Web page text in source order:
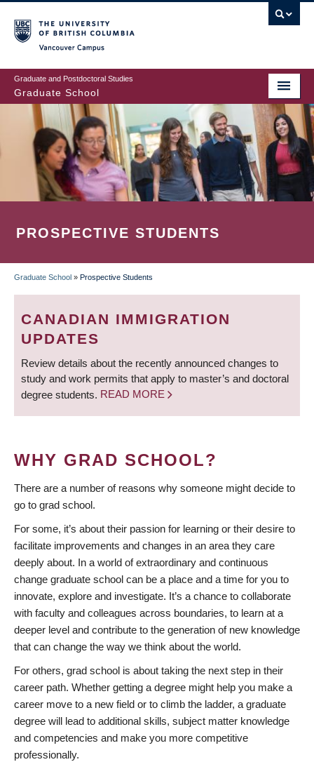
to
main
content
Graduate and Postdoctoral Studies
Graduate School
PROSPECTIVE STUDENTS
BREADCRUMB
Graduate School » Prospective Students
CANADIAN IMMIGRATION
UPDATES
Review details about the recently announced changes to
study and work permits that apply to master’s and doctoral
degree students. READ MORE
WHY GRAD SCHOOL?
There are a number of reasons why someone might decide to
go to grad school.
For some, it’s about their passion for learning or their desire to
facilitate improvements and changes in an area they care
deeply about. In a world of extraordinary and continuous
change graduate school can be a place and a time for you to
innovate, explore and investigate. It’s a chance to collaborate
with faculty and colleagues across boundaries, to learn at a
deeper level and contribute to the generation of new knowledge
that can change the way we think about the world.
For others, grad school is about taking the next step in their
career path. Whether getting a degree might help you make a
career move to a new field or to climb the ladder, a graduate
degree will lead to additional skills, subject matter knowledge
and competencies and make you more competitive
professionally.